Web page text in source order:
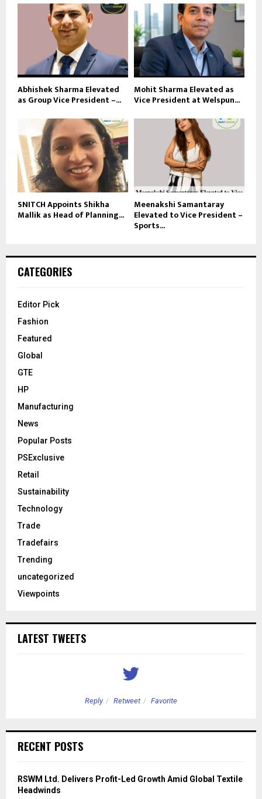
Abhishek Sharma Elevated
as Group Vice President –...
Mohit Sharma Elevated as
Vice President at Welspun...
SNITCH Appoints Shikha
Mallik as Head of Planning...
Meenakshi Samantaray
Elevated to Vice President –
Sports...
CATEGORIES
Editor Pick
Fashion
Featured
Global
GTE
HP
Manufacturing
News
Popular Posts
PSExclusive
Retail
Sustainability
Technology
Trade
Tradefairs
Trending
uncategorized
Viewpoints
LATEST TWEETS
Reply Retweet Favorite
RECENT POSTS
RSWM Ltd. Delivers Profit-Led Growth Amid Global Textile
Headwinds